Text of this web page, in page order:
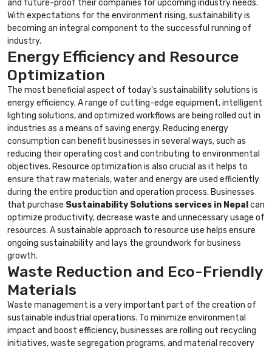
and future-proof their companies for upcoming industry needs.
With expectations for the environment rising, sustainability is
becoming an integral component to the successful running of
industry.
Energy Efficiency and Resource
Optimization
The most beneficial aspect of today's sustainability solutions is
energy efficiency. A range of cutting-edge equipment, intelligent
lighting solutions, and optimized workflows are being rolled out in
industries as a means of saving energy. Reducing energy
consumption can benefit businesses in several ways, such as
reducing their operating cost and contributing to environmental
objectives. Resource optimization is also crucial as it helps to
ensure that raw materials, water and energy are used efficiently
during the entire production and operation process. Businesses
that purchase Sustainability Solutions services in Nepal can
optimize productivity, decrease waste and unnecessary usage of
resources. A sustainable approach to resource use helps ensure
ongoing sustainability and lays the groundwork for business
growth.
Waste Reduction and Eco-Friendly
Materials
Waste management is a very important part of the creation of
sustainable industrial operations. To minimize environmental
impact and boost efficiency, businesses are rolling out recycling
initiatives, waste segregation programs, and material recovery